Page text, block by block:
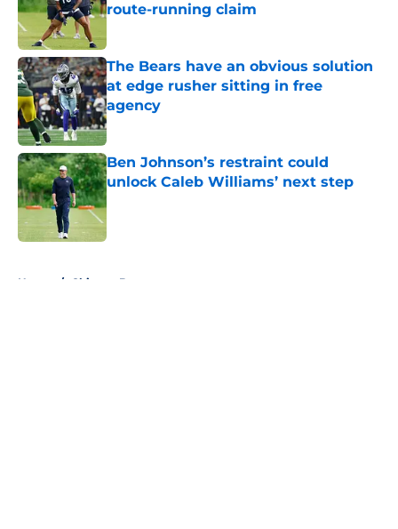
route-running claim
The Bears have an obvious solution
at edge rusher sitting in free
agency
Published by on Invalid Date
Ben Johnson’s restraint could
unlock Caleb Williams’ next step
Published by on Invalid Date
Home / Chicago Bears